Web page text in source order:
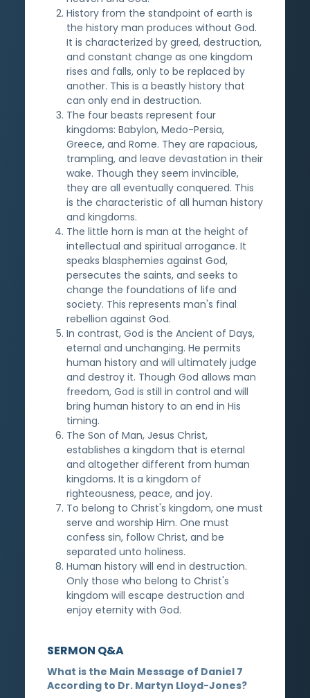
History from the standpoint of earth is
the history man produces without God.
It is characterized by greed, destruction,
and constant change as one kingdom
rises and falls, only to be replaced by
another. This is a beastly history that
can only end in destruction.
The four beasts represent four
kingdoms: Babylon, Medo-Persia,
Greece, and Rome. They are rapacious,
trampling, and leave devastation in their
wake. Though they seem invincible,
they are all eventually conquered. This
is the characteristic of all human history
and kingdoms.
The little horn is man at the height of
intellectual and spiritual arrogance. It
speaks blasphemies against God,
persecutes the saints, and seeks to
change the foundations of life and
society. This represents man's final
rebellion against God.
In contrast, God is the Ancient of Days,
eternal and unchanging. He permits
human history and will ultimately judge
and destroy it. Though God allows man
freedom, God is still in control and will
bring human history to an end in His
timing.
The Son of Man, Jesus Christ,
establishes a kingdom that is eternal
and altogether different from human
kingdoms. It is a kingdom of
righteousness, peace, and joy.
To belong to Christ's kingdom, one must
serve and worship Him. One must
confess sin, follow Christ, and be
separated unto holiness.
Human history will end in destruction.
Only those who belong to Christ's
kingdom will escape destruction and
enjoy eternity with God.
SERMON Q&A
What is the Main Message of Daniel 7
According to Dr. Martyn Lloyd-Jones?